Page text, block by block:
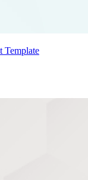
Template